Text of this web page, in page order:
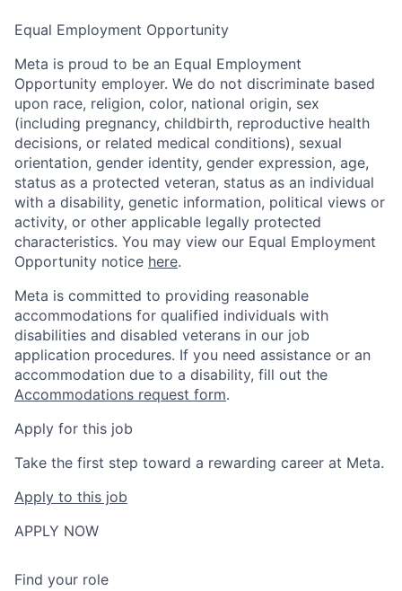
Equal Employment Opportunity
Meta is proud to be an Equal Employment
Opportunity employer. We do not discriminate based
upon race, religion, color, national origin, sex
(including pregnancy, childbirth, reproductive health
decisions, or related medical conditions), sexual
orientation, gender identity, gender expression, age,
status as a protected veteran, status as an individual
with a disability, genetic information, political views or
activity, or other applicable legally protected
characteristics. You may view our Equal Employment
Opportunity notice here.
Meta is committed to providing reasonable
accommodations for qualified individuals with
disabilities and disabled veterans in our job
application procedures. If you need assistance or an
accommodation due to a disability, fill out the
Accommodations request form.
Apply for this job
Take the first step toward a rewarding career at Meta.
Apply to this job
APPLY NOW
Find your role